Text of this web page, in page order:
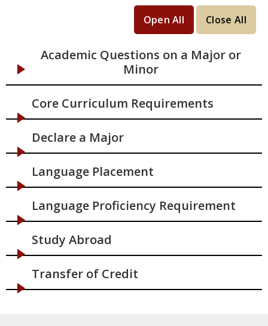
Open All Close All
Academic Questions on a Major or
Minor
Core Curriculum Requirements
Declare a Major
Language Placement
Language Proficiency Requirement
Study Abroad
Transfer of Credit